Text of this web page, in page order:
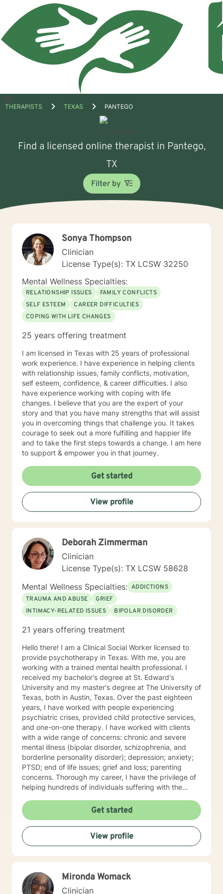
Open
THERAPISTS TEXAS PANTEGO
Find a licensed online therapist in Pantego,
TX
Filter by
Sonya Thompson
Clinician
License Type(s): TX LCSW 32250
Mental Wellness Specialties:
RELATIONSHIP ISSUES
FAMILY CONFLICTS
SELF ESTEEM
CAREER DIFFICULTIES
COPING WITH LIFE CHANGES
25 years offering treatment
I am licensed in Texas with 25 years of professional
work experience. I have experience in helping clients
with relationship issues, family conflicts, motivation,
self esteem, confidence, & career difficulties. I also
have experience working with coping with life
changes. I believe that you are the expert of your
story and that you have many strengths that will assist
you in overcoming things that challenge you. It takes
courage to seek out a more fulfilling and happier life
and to take the first steps towards a change. I am here
to support & empower you in that journey.
Get started
View profile
Deborah Zimmerman
Clinician
License Type(s): TX LCSW 58628
Mental Wellness Specialties: ADDICTIONS
TRAUMA AND ABUSE
GRIEF
INTIMACY-RELATED ISSUES
BIPOLAR DISORDER
21 years offering treatment
Hello there! I am a Clinical Social Worker licensed to
provide psychotherapy in Texas. With me, you are
working with a trained mental health professional. I
received my bachelor's degree at St. Edward's
University and my master's degree at The University of
Texas, both in Austin, Texas. Over the past eighteen
years, I have worked with people experiencing
psychiatric crises, provided child protective services,
and one-on-one therapy. I have worked with clients
with a wide range of concerns: chronic and severe
mental illness (bipolar disorder, schizophrenia, and
borderline personality disorder); depression; anxiety;
PTSD; end of life issues; grief and loss; parenting
concerns. Thorough my career, I have the privilege of
helping hundreds of individuals suffering with the
Cognitive-Behavioral Therapy (CBT) and Dialectical
Behavior Therapy (DBT). My approach is person-
centered, and is tailored to your specific wants, needs,
and goals. The best news is that emotional and/or
psychological distress does not have to control your
life!
Get started
View profile
Mironda Womack
Clinician